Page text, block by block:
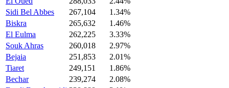
Sidi Bel Abbes
267,104
1.34%
Biskra
265,632
1.46%
El Eulma
262,225
3.33%
Souk Ahras
260,018
2.97%
Bejaia
251,853
2.01%
Tiaret
249,151
1.86%
Bechar
239,274
2.08%